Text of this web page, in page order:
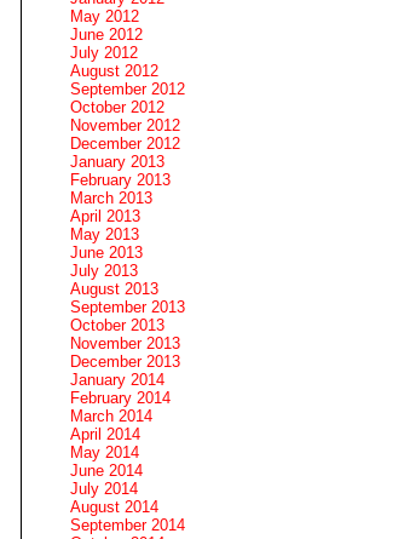
May 2012
June 2012
July 2012
August 2012
September 2012
October 2012
November 2012
December 2012
January 2013
February 2013
March 2013
April 2013
May 2013
June 2013
July 2013
August 2013
September 2013
October 2013
November 2013
December 2013
January 2014
February 2014
March 2014
April 2014
May 2014
June 2014
July 2014
August 2014
September 2014